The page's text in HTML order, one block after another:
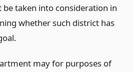
be taken into consideration in
whether such district has
may for purposes of